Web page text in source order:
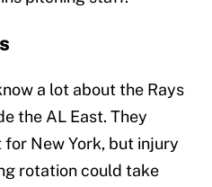
a lot about the Rays
the AL East. They
for New York, but injury
rotation could take